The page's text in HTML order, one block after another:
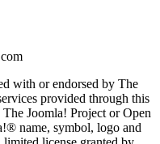
with or endorsed by The
provided through this
Joomla! Project or Open
name, symbol, logo and